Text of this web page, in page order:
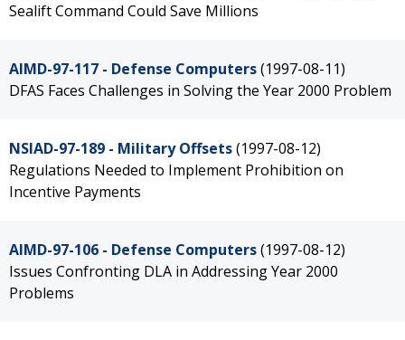
Sealift Command Could Save Millions
AIMD-97-117 - Defense Computers(1997-08-11)
DFAS Faces Challenges in Solving the Year 2000 Problem
NSIAD-97-189 - Military Offsets(1997-08-12)
Regulations Needed to Implement Prohibition on
Incentive Payments
AIMD-97-106 - Defense Computers(1997-08-12)
Issues Confronting DLA in Addressing Year 2000
Problems